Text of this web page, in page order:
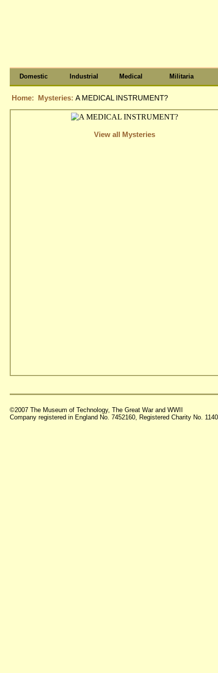
Domestic Industrial Medical Militaria
Home: Mysteries: A MEDICAL INSTRUMENT?
View all Mysteries
©2007 The Museum of Technology, The Great War and WWII
Company registered in England No. 7452160, Registered Charity No.